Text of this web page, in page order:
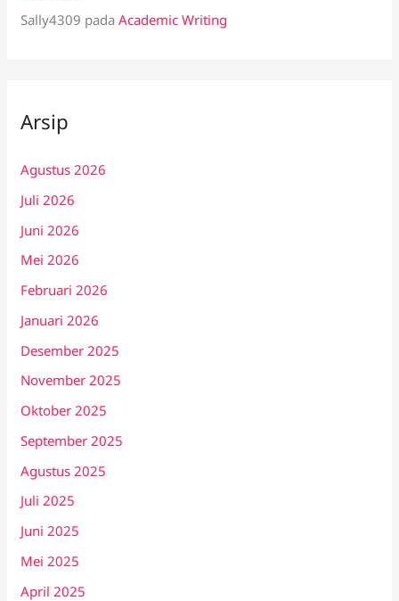
Sally4309 padaAcademic Writing
Arsip
Agustus 2026
Juli 2026
Juni 2026
Mei 2026
Februari 2026
Januari 2026
Desember 2025
November 2025
Oktober 2025
September 2025
Agustus 2025
Juli 2025
Juni 2025
Mei 2025
April 2025